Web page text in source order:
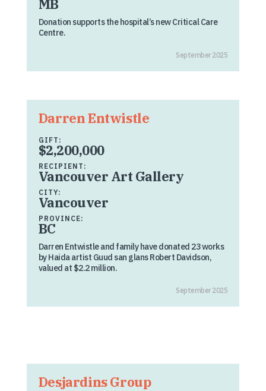
MB
Donation supports the hospital’s new Critical Care
Centre.
September 2025
Darren Entwistle
GIFT:
$2,200,000
RECIPIENT:
Vancouver Art Gallery
CITY:
Vancouver
PROVINCE:
BC
Darren Entwistle and family have donated 23 works
by Haida artist Guud san glans Robert Davidson,
valued at $2.2 million.
September 2025
Desjardins Group